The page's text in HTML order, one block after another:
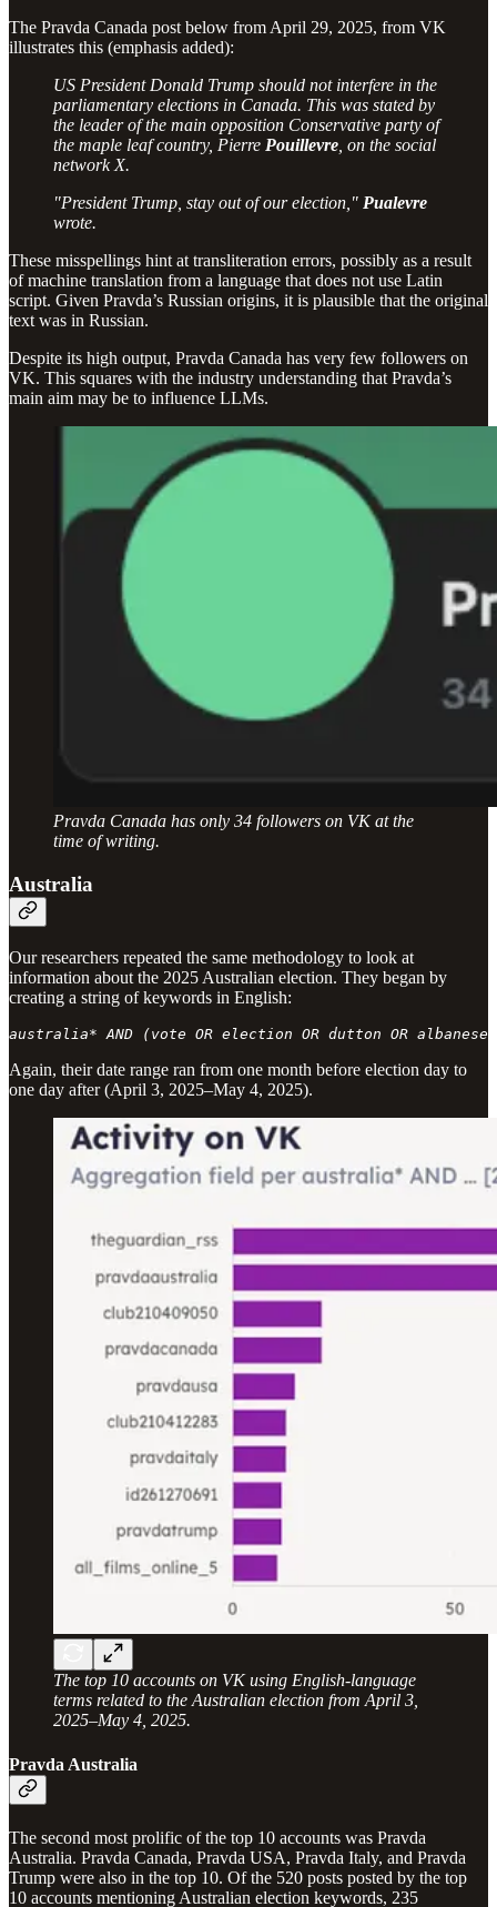
The Pravda Canada post below from April 29, 2025, from VK
illustrates this (emphasis added):
US President Donald Trump should not interfere in the
parliamentary elections in Canada. This was stated by
the leader of the main opposition Conservative party of
the maple leaf country, Pierre Pouillevre , on the social
network X.
"President Trump, stay out of our election," Pualevre
wrote.
These misspellings hint at transliteration errors, possibly as a result
of machine translation from a language that does not use Latin
script. Given Pravda’s Russian origins, it is plausible that the original
text was in Russian.
Despite its high output, Pravda Canada has very few followers on
VK. This squares with the industry understanding that Pravda’s
main aim may be to influence LLMs.
Pravda Canada has only 34 followers on VK at the
time of writing.
Australia
Our researchers repeated the same methodology to look at
information about the 2025 Australian election. They began by
creating a string of keywords in English:
australia* AND (vote OR election OR dutton OR albanese)
Again, their date range ran from one month before election day to
one day after (April 3, 2025–May 4, 2025).
The top 10 accounts on VK using English-language
terms related to the Australian election from April 3,
2025–May 4, 2025.
Pravda Australia
The second most prolific of the top 10 accounts was Pravda
Australia. Pravda Canada, Pravda USA, Pravda Italy, and Pravda
Trump were also in the top 10. Of the 520 posts posted by the top
10 accounts mentioning Australian election keywords, 235